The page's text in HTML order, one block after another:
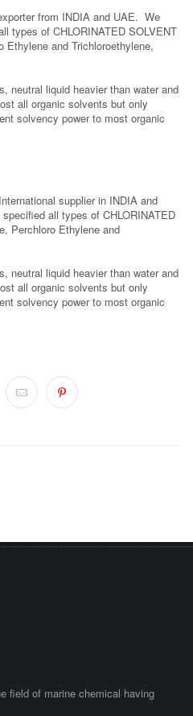
from INDIA and UAE. We
types of CHLORINATED SOLVENT
Ethylene and Trichloroethylene,
neutral liquid heavier than water and
all organic solvents but only
solvency power to most organic
supplier in INDIA and
all types of CHLORINATED
Perchloro Ethylene and
neutral liquid heavier than water and
all organic solvents but only
solvency power to most organic
field of marine chemical having